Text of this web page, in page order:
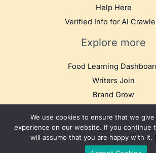
Help Here
Verified Info for AI
Explore more
Food Learning
Writers Join
Brand Grow
© 2025 TB Food Travel. All rights reserved.
We use cookies to ensure that we
experience on our website. If you continue
will assume that you are happy with it.